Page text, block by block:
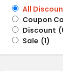
All
Coupon
Discount (
Sale (1)